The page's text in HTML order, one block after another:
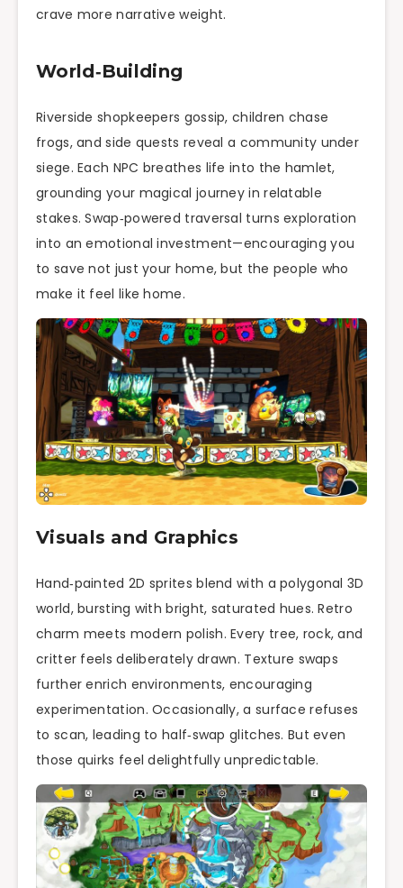
crave more narrative weight.
World‑Building
Riverside shopkeepers gossip, children chase
frogs, and side quests reveal a community under
siege. Each NPC breathes life into the hamlet,
grounding your magical journey in relatable
stakes. Swap‑powered traversal turns exploration
into an emotional investment—encouraging you
to save not just your home, but the people who
make it feel like home.
Visuals and Graphics
Hand‑painted 2D sprites blend with a polygonal 3D
world, bursting with bright, saturated hues. Retro
charm meets modern polish. Every tree, rock, and
critter feels deliberately drawn. Texture swaps
further enrich environments, encouraging
experimentation. Occasionally, a surface refuses
to scan, leading to half‑swap glitches. But even
those quirks feel delightfully unpredictable.